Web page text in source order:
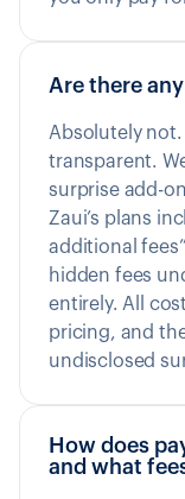
Are there
Absolutely not.
transparent.
surprise add-
Zaui’s plans
additional
hidden fees
entirely. All
pricing, and
undisclosed
How does
and what